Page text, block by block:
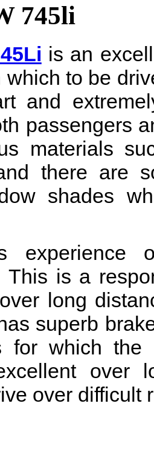
745li
is an
which to be
and
passengers
materials
there are
shades
This is a
long
superb
for which
over
over difficult